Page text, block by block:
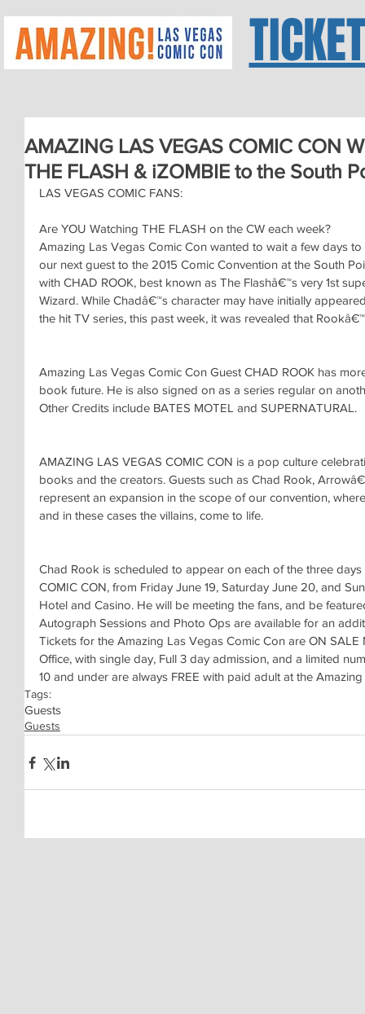
AMAZING LAS VEGAS COMIC CON
THE FLASH & iZOMBIE to the South
LAS VEGAS COMIC FANS:
Are YOU Watching THE FLASH on the CW each week?
Amazing Las Vegas Comic Con wanted to wait a few days
our next guest to the 2015 Comic Convention at the South
with CHAD ROOK, best known as The Flashâ€™s very 1st
Wizard. While Chadâ€™s character may have initially
the hit TV series, this past week, it was revealed that
Amazing Las Vegas Comic Con Guest CHAD ROOK has
book future. He is also signed on as a series regular on
Other Credits include BATES MOTEL and SUPERNATURAL.
AMAZING LAS VEGAS COMIC CON is a pop culture
books and the creators. Guests such as Chad Rook,
represent an expansion in the scope of our convention,
and in these cases the villains, come to life.
Chad Rook is scheduled to appear on each of the three
COMIC CON, from Friday June 19, Saturday June 20, and
Hotel and Casino. He will be meeting the fans, and be
Autograph Sessions and Photo Ops are available for an
Tickets for the Amazing Las Vegas Comic Con are ON
Office, with single day, Full 3 day admission, and a limited
10 and under are always FREE with paid adult at the
Tags:
Guests
Guests